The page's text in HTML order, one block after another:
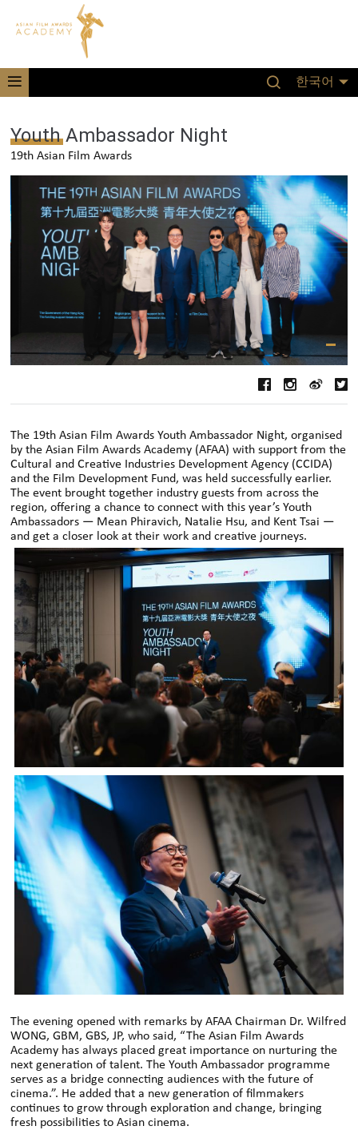
한국어
Youth Ambassador Night
19th Asian Film Awards
The 19th Asian Film Awards Youth Ambassador Night, organised
by the Asian Film Awards Academy (AFAA) with support from the
Cultural and Creative Industries Development Agency (CCIDA)
and the Film Development Fund, was held successfully earlier.
The event brought together industry guests from across the
region, offering a chance to connect with this year’s Youth
Ambassadors — Mean Phiravich, Natalie Hsu, and Kent Tsai —
and get a closer look at their work and creative journeys.
The evening opened with remarks by AFAA Chairman Dr. Wilfred
WONG, GBM, GBS, JP, who said, “The Asian Film Awards
Academy has always placed great importance on nurturing the
next generation of talent. The Youth Ambassador programme
serves as a bridge connecting audiences with the future of
cinema.”. He added that a new generation of filmmakers
continues to grow through exploration and change, bringing
fresh possibilities to Asian cinema.